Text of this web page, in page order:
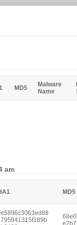
MD5
Malware
Name
am
MD5